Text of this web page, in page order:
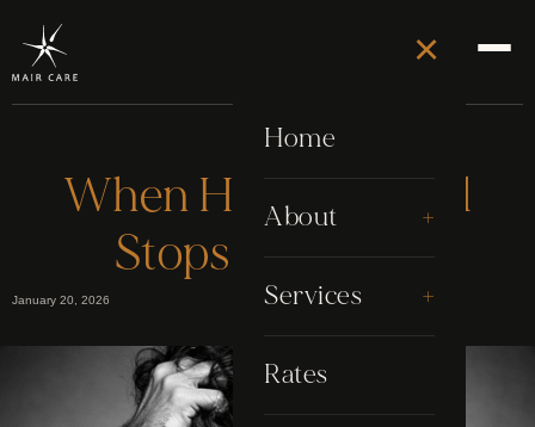
×
Home
About +
About Stephen
Services +
Electrolysis
Rates
When Hair Removal
Stops Working
January 20, 2026